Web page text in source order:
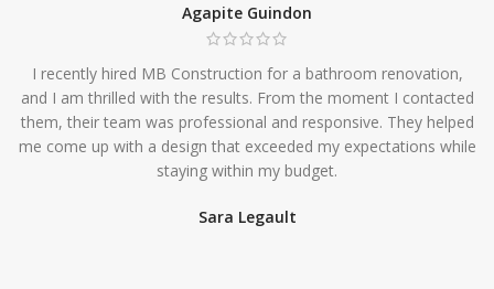
Agapite Guindon
I recently hired MB Construction for a bathroom renovation,
and I am thrilled with the results. From the moment I contacted
them, their team was professional and responsive. They helped
me come up with a design that exceeded my expectations while
staying within my budget.
Sara Legault